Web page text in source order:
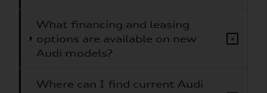
What financing and leasing
options are available on new
Audi models?
+
Where can I find current Audi